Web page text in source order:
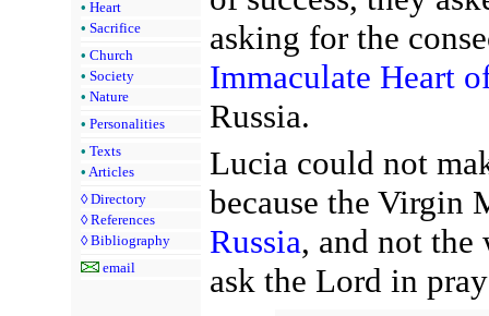
• Heart
• Sacrifice
• Church
• Society
• Nature
• Personalities
• Texts
• Articles
◊ Directory
◊ References
◊ Bibliography
email
asking for the
Immaculate Heart
Russia.
Lucia could not
because the Virgin
Russia, and not the
ask the Lord in